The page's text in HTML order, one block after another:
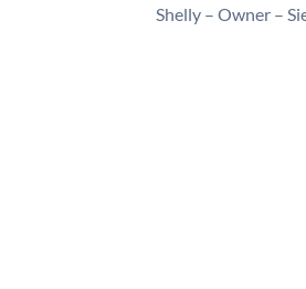
Shelly – Owner –